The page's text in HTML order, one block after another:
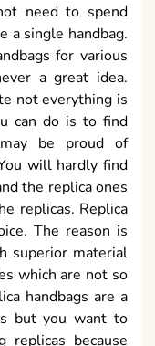
need to spend
a single handbag.
for various
a great idea.
not everything is
can do is to find
be proud of
will hardly find
the replica ones
replicas. Replica
The reason is
superior material
which are not so
handbags are a
but you want to
replicas because